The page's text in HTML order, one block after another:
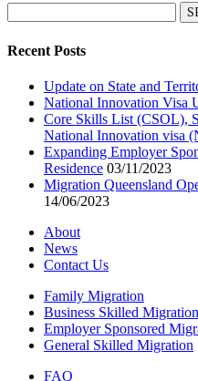
Search
for:
Recent Posts
Update on State and
National Innovation Visa
Core Skills List (CSOL),
National Innovation visa
Expanding Employer
Residence 03/11/2023
Migration Queensland
14/06/2023
About
News
Contact Us
Family Migration
Business Skilled Migration
Employer Sponsored
General Skilled Migration
FAQ